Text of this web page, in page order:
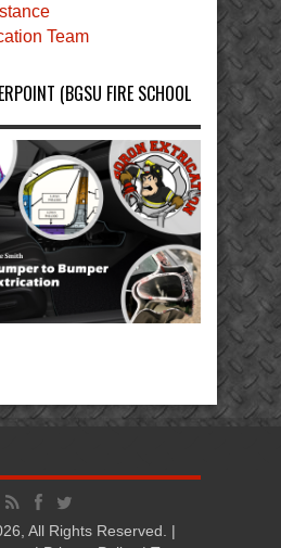
Team
(BGSU FIRE SCHOOL
All Rights Reserved. |